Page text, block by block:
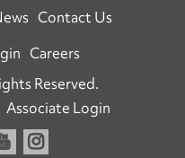
Contact Us
Careers
Reserved.
Associate Login
Open youtubeOpen instagram